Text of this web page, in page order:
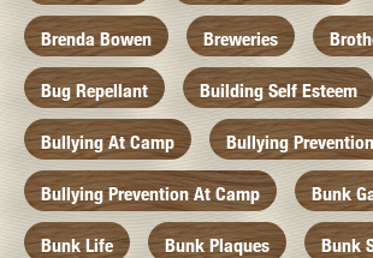
Brenda Bowen Breweries
Bug Repellant Building Self Esteem
Bullying At Camp Bullying Prevention
Bullying Prevention At Camp Bunk
Bunk Life Bunk Plaques Bunk